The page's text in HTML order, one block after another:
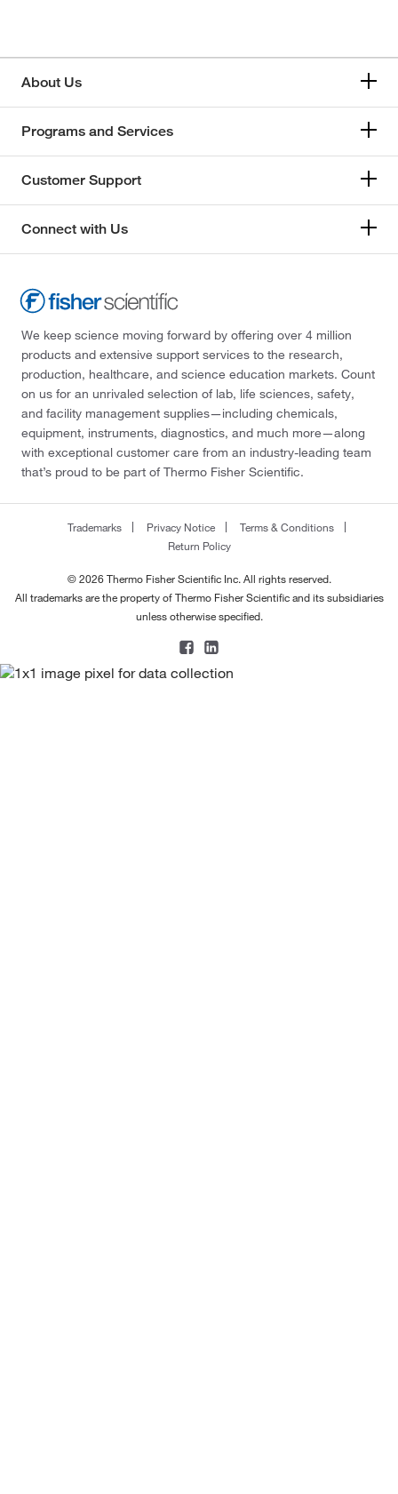
About Us
Programs and Services
Customer Support
Connect with Us
We keep science moving forward by offering over 4 million
products and extensive support services to the research,
production, healthcare, and science education markets. Count
on us for an unrivaled selection of lab, life sciences, safety,
and facility management supplies—including chemicals,
equipment, instruments, diagnostics, and much more—along
with exceptional customer care from an industry-leading team
that’s proud to be part of Thermo Fisher Scientific.
Trademarks Privacy Notice
Terms & Conditions
Return Policy
© 2026 Thermo Fisher Scientific Inc. All rights reserved.
All trademarks are the property of Thermo Fisher Scientific and its subsidiaries
unless otherwise specified.